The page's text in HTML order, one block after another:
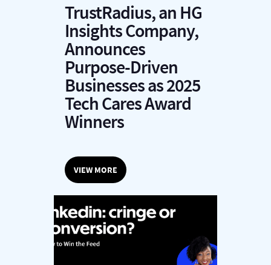
TrustRadius, an HG
Insights Company,
Announces
Purpose-Driven
Businesses as 2025
Tech Cares Award
Winners
VIEW MORE